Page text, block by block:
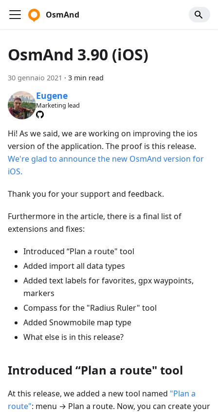
OsmAnd
OsmAnd 3.90 (iOS)
30 gennaio 2021 · 3 min read
Eugene
Marketing lead
Hi! As we said, we are working on improving the ios
version of the application. The proof is this release.
We're glad to announce the new OsmAnd version for
iOS.
Thank you for your support and feedback.
Furthermore in the article, there is a final list of
extensions and fixes:
Introduced “Plan a route" tool
Added import all data types
Added text labels for favorites, gpx waypoints,
markers
Compass for the "Radius Ruler" tool
Added Snowmobile map type
What else is in this release?
Introduced “Plan a route" tool
At this release, we added a new tool named "Plan a
route": menu → Plan a route. Now, you can create your